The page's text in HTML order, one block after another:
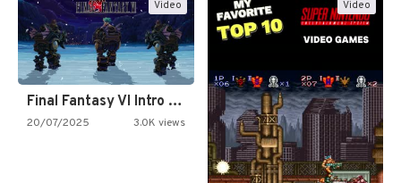
Video
Final Fantasy VI Intro Pixel…
20/07/2025 3.0K views
Video